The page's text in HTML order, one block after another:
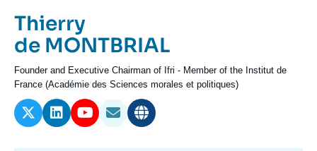
Support us
Prénom
de
l'expert
Thierry
Nom
de
l'expert
de MONTBRIAL
Intitulé
du
poste
Founder and Executive Chairman of Ifri - Member of the Institut de
France (Académie des Sciences morales et politiques)